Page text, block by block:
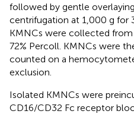
followed by gentle
centrifugation at 1,000 g for
KMNCs were collected
72% Percoll. KMNCs were
counted on a
exclusion.
Isolated KMNCs were
CD16/CD32 Fc receptor